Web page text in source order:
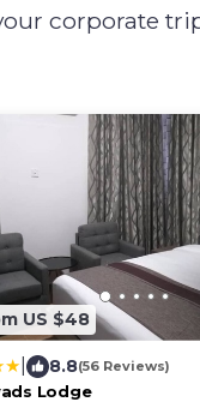
corporate
US $48
8.8(56 Reviews)
Lodge